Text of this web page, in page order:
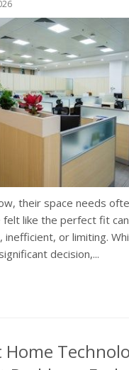
their space needs
felt like the perfect fit
or limiting.
decision,...